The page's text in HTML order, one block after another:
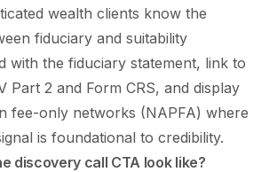
wealth clients know the
fiduciary and suitability
with the fiduciary statement, link to
Part 2 and Form CRS, and display
fee-only networks (NAPFA) where
is foundational to credibility.
discovery call CTA look like?